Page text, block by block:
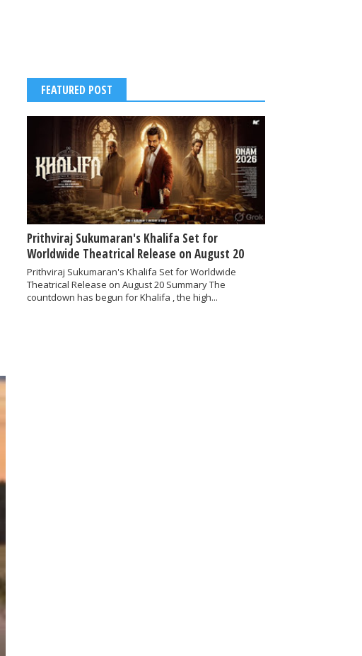
FEATURED POST
Prithviraj Sukumaran's Khalifa Set for
Worldwide Theatrical Release on August 20
Prithviraj Sukumaran's Khalifa Set for Worldwide
Theatrical Release on August 20 Summary The
countdown has begun for Khalifa , the high...